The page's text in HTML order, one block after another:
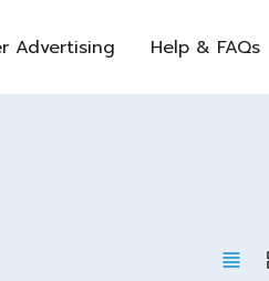
Advertising Help & FAQs